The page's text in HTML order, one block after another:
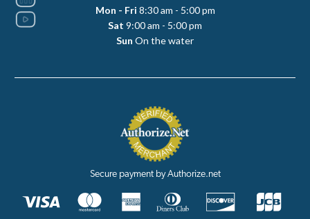
Mon - Fri 8:30 am - 5:00 pm
Sat 9:00 am - 5:00 pm
Sun On the water
Secure payment by Authorize.net